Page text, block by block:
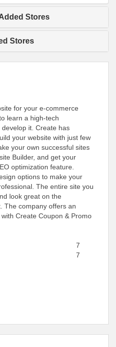
Stores
Stores
for your e-commerce
learn a high-tech
it. Create has
your website with just few
your own successful sites
Builder, and get your
optimization feature.
options to make your
The entire site you
look great on the
The company offers an
Create Coupon & Promo
7
7